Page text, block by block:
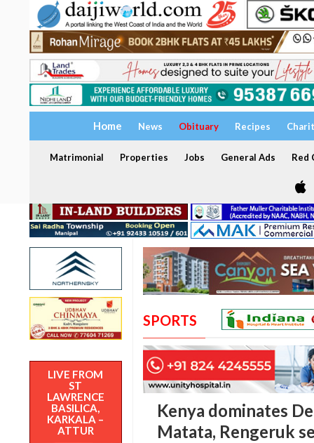
Home News Obituary Recipes
Matrimonial Properties Jobs General Ads Red
LIVE FROM
ST
LAWRENCE
BASILICA,
KARKALA –
ATTUR
SPORTS
Kenya dominates
Matata, Rengeruk